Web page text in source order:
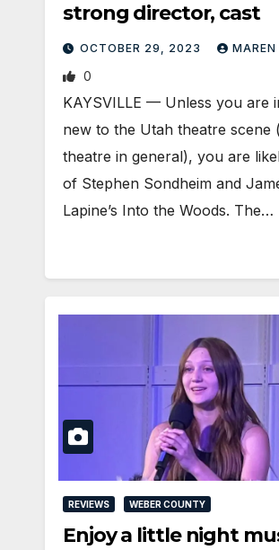
strong director, cast
OCTOBER 29, 2023 MAREN
0
KAYSVILLE — Unless you are
new to the Utah theatre scene
theatre in general), you are
of Stephen Sondheim and
Lapine’s Into the Woods. The…
REVIEWS WEBER COUNTY
Enjoy a little night